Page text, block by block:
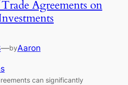
Agreements on
—byAaron
can significantly